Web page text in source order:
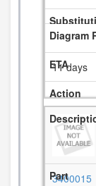
11 days
3400015